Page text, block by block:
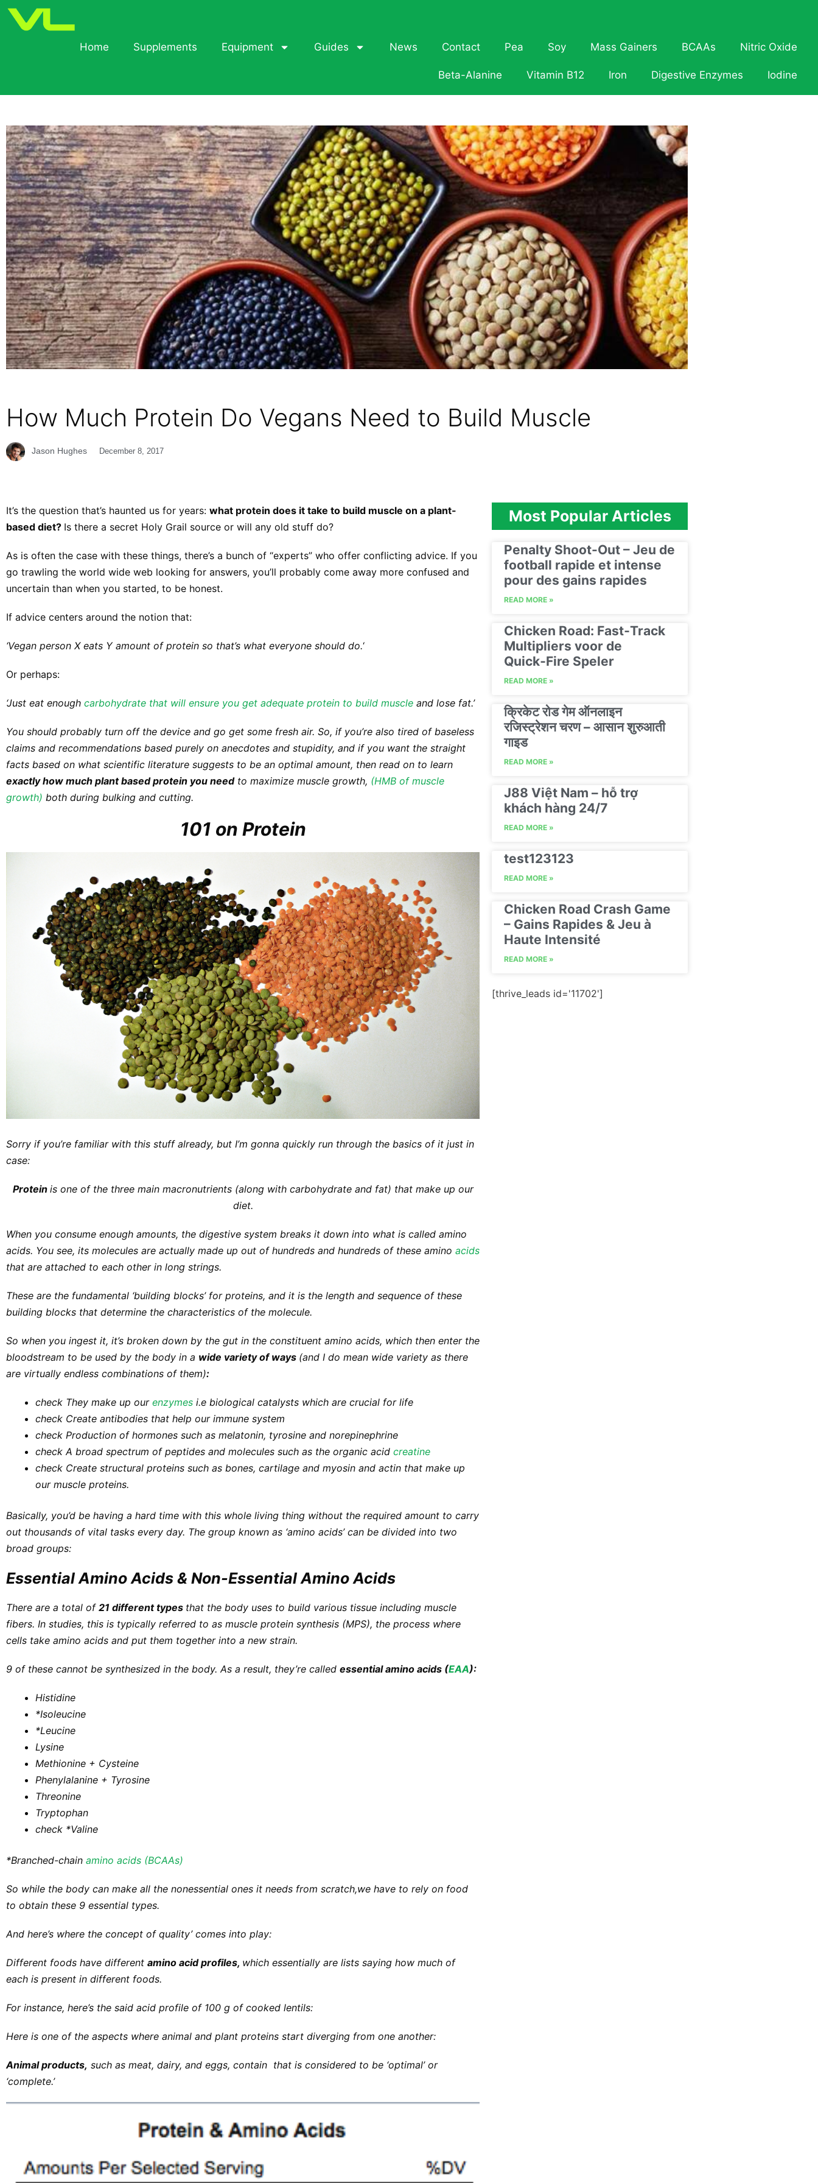
Home Supplements Equipment Guides News Contact Pea Soy Mass Gainers BCAAs Nitric Oxide
Beta-Alanine Vitamin B12 Iron Digestive Enzymes Iodine
How Much Protein Do Vegans Need to Build Muscle
Jason Hughes December 8, 2017
It’s the question that’s haunted us for years: what protein does it take to build muscle on a plant-
based diet? Is there a secret Holy Grail source or will any old stuff do?
As is often the case with these things, there’s a bunch of “experts” who offer conflicting advice. If you
go trawling the world wide web looking for answers, you’ll probably come away more confused and
uncertain than when you started, to be honest.
If advice centers around the notion that:
‘Vegan person X eats Y amount of protein so that’s what everyone should do.‘
Or perhaps:
‘Just eat enough carbohydrate that will ensure you get adequate protein to build muscle and lose fat.’
You should probably turn off the device and go get some fresh air. So, if you’re also tired of baseless
claims and recommendations based purely on anecdotes and stupidity, and if you want the straight
facts based on what scientific literature suggests to be an optimal amount, then read on to learn
exactly how much plant based protein you needto maximize muscle growth, (HMB of muscle
growth) both during bulking and cutting.
101 on Protein
Sorry if you’re familiar with this stuff already, but I’m gonna quickly run through the basics of it just in
case:
Protein is one of the three main macronutrients (along with carbohydrate and fat) that make up our
diet.
When you consume enough amounts, the digestive system breaks it down into what is called amino
acids. You see, its molecules are actually made up out of hundreds and hundreds of these amino acids
that are attached to each other in long strings.
These are the fundamental ‘building blocks’ for proteins, and it is the length and sequence of these
building blocks that determine the characteristics of the molecule.
So when you ingest it, it’s broken down by the gut in the constituent amino acids, which then enter the
bloodstream to be used by the body in a wide variety of ways (and I do mean wide variety as there
are virtually endless combinations of them):
check They make up our enzymes i.e biological catalysts which are crucial for life
check Create antibodies that help our immune system
check Production of hormones such as melatonin, tyrosine and norepinephrine
check A broad spectrum of peptides and molecules such as the organic acid creatine
check Create structural proteins such as bones, cartilage and myosin and actin that make up
our muscle proteins.
Basically, you’d be having a hard time with this whole living thing without the required amount to carry
out thousands of vital tasks every day. The group known as ‘amino acids’ can be divided into two
broad groups:
Essential Amino Acids & Non-Essential Amino Acids
There are a total of 21 different types that the body uses to build various tissue including muscle
fibers. In studies, this is typically referred to as muscle protein synthesis (MPS), the process where
cells take amino acids and put them together into a new strain.
9 of these cannot be synthesized in the body. As a result, they’re called essential amino acids (EAA):
Histidine​
*Isoleucine
*Leucine
Lysine
Methionine + Cysteine
Phenylalanine + Tyrosine
Threonine
Tryptophan
check *Valine
*Branched-chain amino acids (BCAAs)
So while the body can make all the nonessential ones it needs from scratch,we have to rely on food
to obtain these 9 essential types.
And here’s where the concept of quality’ comes into play:
Different foods have different amino acid profiles, which essentially are lists saying how much of
each is present in different foods.
For instance, here’s the said acid profile of 100 g of cooked lentils:
Here is one of the aspects where animal and plant proteins start diverging from one another:
Animal products, such as meat, dairy, and eggs, contain that is considered to be ‘optimal’ or
‘complete.’
Most Popular Articles
Penalty Shoot-Out – Jeu de
football rapide et intense
pour des gains rapides
READ MORE »
Chicken Road: Fast‑Track
Multipliers voor de
Quick‑Fire Speler
READ MORE »
क्रिकेट रोड गेम ऑनलाइन
रजिस्ट्रेशन चरण – आसान शुरुआती
गाइड
READ MORE »
J88 Việt Nam – hỗ trợ
khách hàng 24/7
READ MORE »
test123123
READ MORE »
Chicken Road Crash Game
– Gains Rapides & Jeu à
Haute Intensité
READ MORE »
[thrive_leads id='11702']